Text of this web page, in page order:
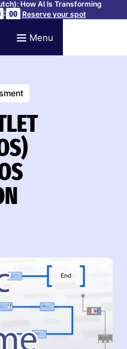
How AI Is Transforming
: 00 Reserve your spot
Menu